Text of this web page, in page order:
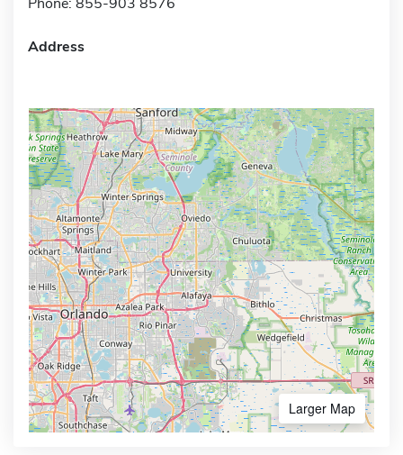
Address
Larger Map